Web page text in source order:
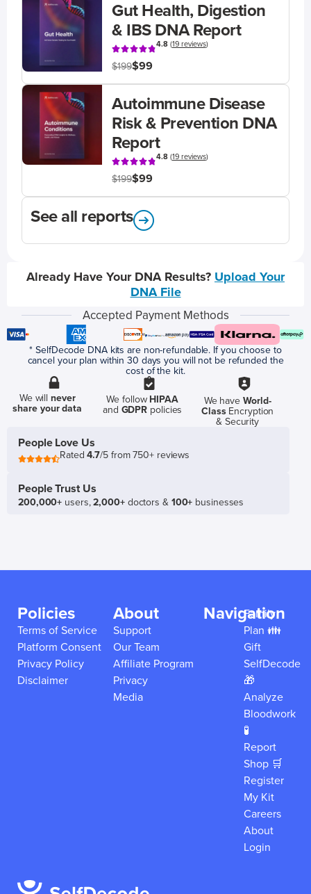
Gut Health, Digestion
& IBS DNA Report
4.8(19 reviews)
$199$99
Autoimmune Disease
Risk & Prevention DNA
Report
4.8(19 reviews)
$199$99
See all reports
Already Have Your DNA Results? Upload Your
DNA File
Accepted Payment Methods
* SelfDecode DNA kits are non-refundable. If you choose to
cancel your plan within 30 days you will not be refunded the
cost of the kit.
We willnever
share your data
We follow HIPAA
and GDPR policies
We have World-
ClassEncryption
& Security
People Love Us
Rated4.7/5 from 750+ reviews
People Trust Us
200,000+ users,2,000+doctors & 100+ businesses
Policies
Terms of Service
Platform Consent
Privacy Policy
Disclaimer
About
Support
Our Team
Affiliate Program
Privacy
Media
Navigation
Family
Plan 👪
Gift
SelfDecode
🎁
Analyze
Bloodwork
🧪
Report
Shop 🛒
Register
My Kit
Careers
About
Login